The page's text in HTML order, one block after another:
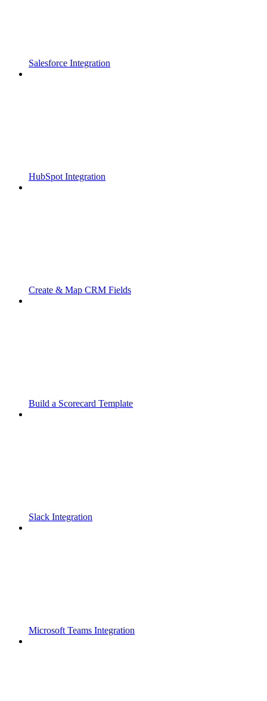
Salesforce Integration
HubSpot Integration
Create & Map CRM Fields
Build a Scorecard Template
Slack Integration
Microsoft Teams Integration